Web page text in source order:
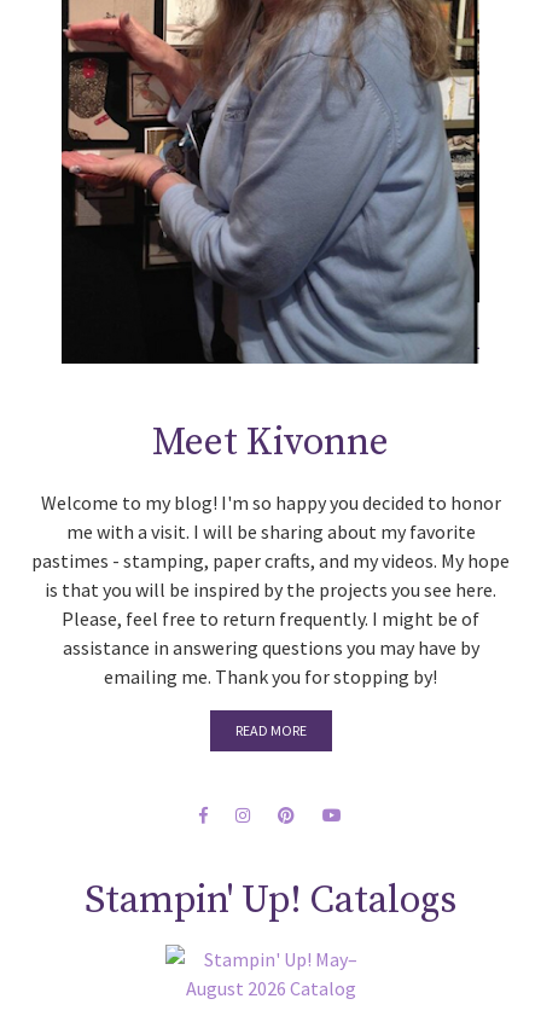
Meet Kivonne
Welcome to my blog! I'm so happy you decided to honor
me with a visit. I will be sharing about my favorite
pastimes - stamping, paper crafts, and my videos. My hope
is that you will be inspired by the projects you see here.
Please, feel free to return frequently. I might be of
assistance in answering questions you may have by
emailing me. Thank you for stopping by!
READ MORE
Stampin' Up! Catalogs